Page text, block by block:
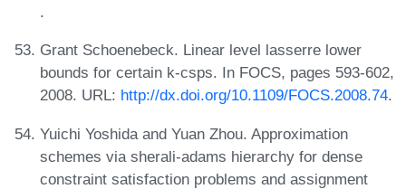
.
Grant Schoenebeck. Linear level lasserre lower
bounds for certain k-csps. In FOCS, pages 593-602,
2008. URL: http://dx.doi.org/10.1109/FOCS.2008.74.
Yuichi Yoshida and Yuan Zhou. Approximation
schemes via sherali-adams hierarchy for dense
constraint satisfaction problems and assignment